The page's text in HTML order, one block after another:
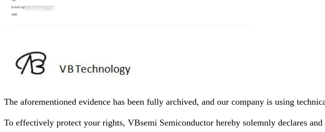
The aforementioned evidence has been fully archived, and our company is using
To effectively protect your rights, VBsemi Semiconductor hereby solemnly declares and